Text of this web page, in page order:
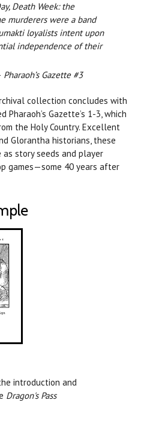
Death Week: the
murderers were a band
loyalists intent upon
independence of their
Pharaoh’s Gazette #3
collection concludes with
Gazette’s 1-3, which
the Holy Country. Excellent
Glorantha historians, these
story seeds and player
games—some 40 years after
introduction and
Dragon's Pass